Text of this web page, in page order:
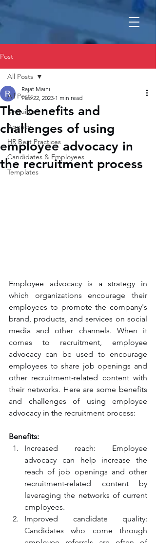
Post
All Posts
Recruiter
Agency
HR Best Practices
Candidates & Employees
Templates
All Posts
The benefits and
challenges of using
employee advocacy in
the recruitment process
Rajat Maini
Feb 22, 2023 1 min read
Employee advocacy is a strategy in
which organizations encourage their
employees to promote the company's
brand, products, and services on social
media and other channels. When it
comes to recruitment, employee
advocacy can be used to encourage
employees to share job openings and
other recruitment-related content with
their networks. Here are some benefits
and challenges of using employee
advocacy in the recruitment process:
Benefits:
Increased reach: Employee
advocacy can help increase the
reach of job openings and other
recruitment-related content by
leveraging the networks of current
employees.
Improved candidate quality:
Candidates who come through